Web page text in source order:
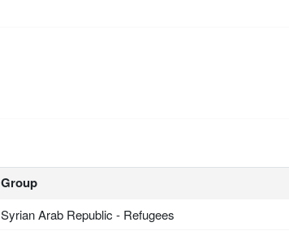
Group
Syrian Arab Republic - Refugees